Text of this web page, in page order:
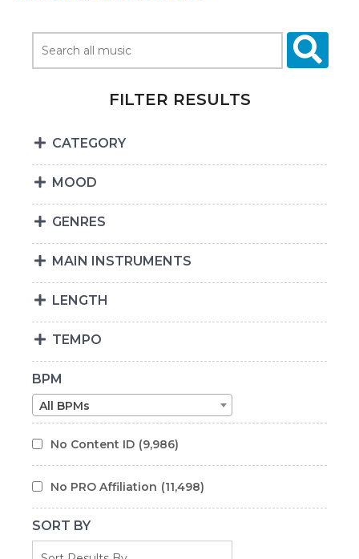
FILTER RESULTS
CATEGORY
MOOD
GENRES
MAIN INSTRUMENTS
LENGTH
TEMPO
BPM
All BPMs
No Content ID (9,986)
No PRO Affiliation (11,498)
SORT BY